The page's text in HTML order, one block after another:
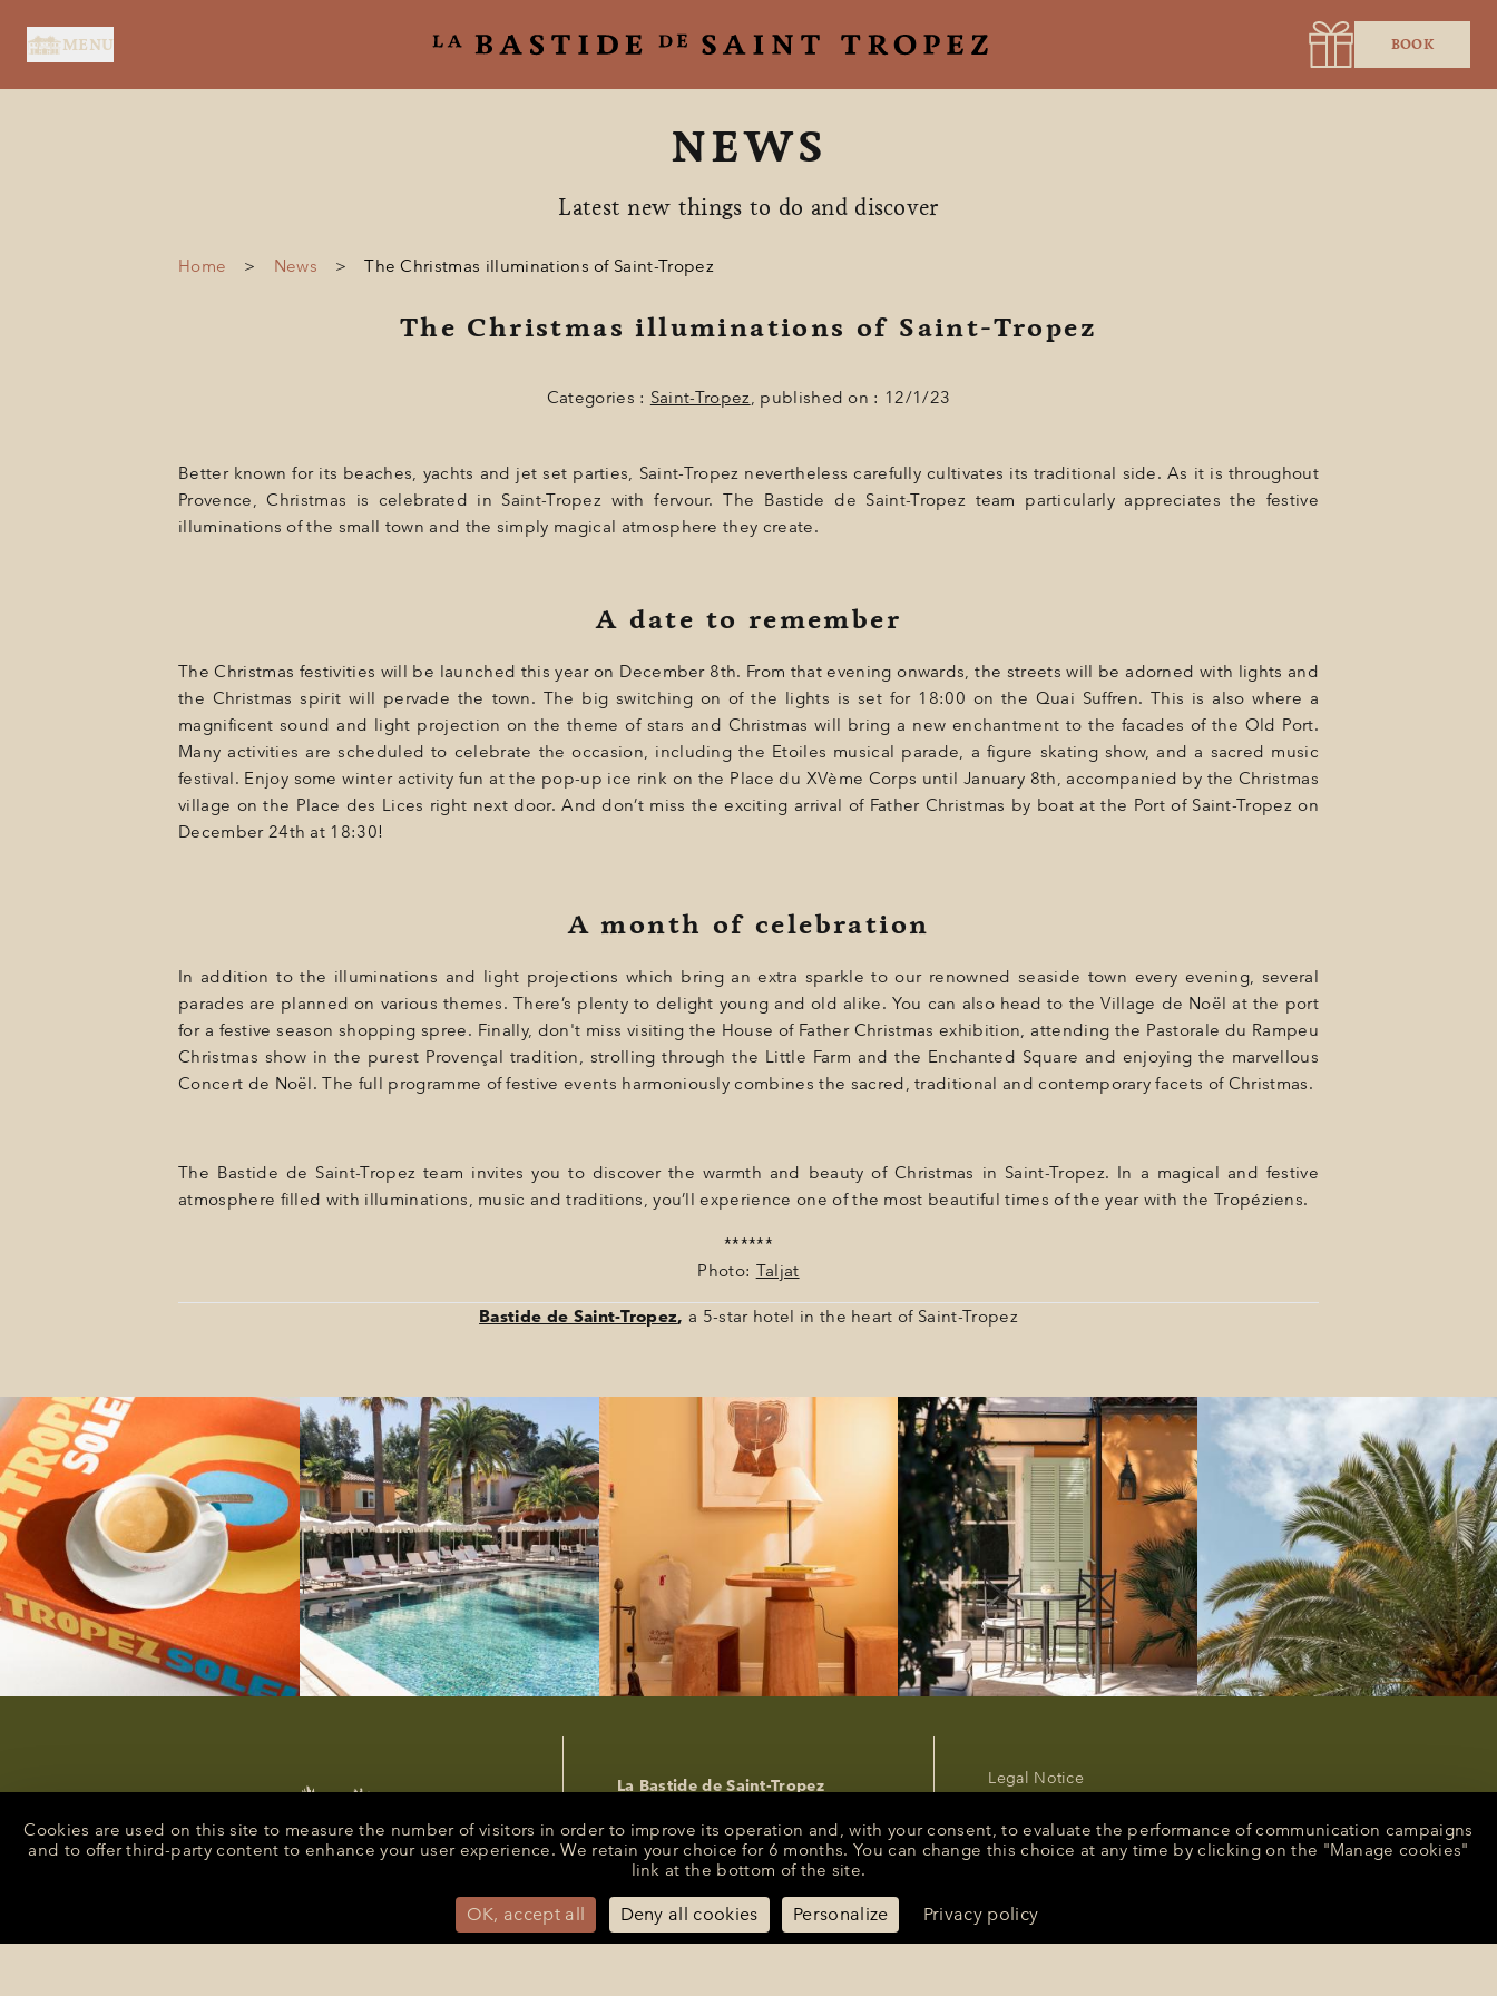
MENU BOOK
SPA BY HOLIDERMIE
PROGRAMMATION
LA BOUTIQUE
NEWS
Latest new things to do and discover
Home > News > The Christmas illuminations of Saint-Tropez
The Christmas illuminations of Saint-Tropez
Categories : Saint-Tropez, published on : 12/1/23
Better known for its beaches, yachts and jet set parties, Saint-Tropez nevertheless carefully cultivates its traditional side. As it is throughout
Provence, Christmas is celebrated in Saint-Tropez with fervour. The Bastide de Saint-Tropez team particularly appreciates the festive
illuminations of the small town and the simply magical atmosphere they create.
A date to remember
The Christmas festivities will be launched this year on December 8th. From that evening onwards, the streets will be adorned with lights and
the Christmas spirit will pervade the town. The big switching on of the lights is set for 18:00 on the Quai Suffren. This is also where a
magnificent sound and light projection on the theme of stars and Christmas will bring a new enchantment to the facades of the Old Port.
Many activities are scheduled to celebrate the occasion, including the Etoiles musical parade, a figure skating show, and a sacred music
festival. Enjoy some winter activity fun at the pop-up ice rink on the Place du XVème Corps until January 8th, accompanied by the Christmas
village on the Place des Lices right next door. And don’t miss the exciting arrival of Father Christmas by boat at the Port of Saint-Tropez on
December 24th at 18:30!
A month of celebration
In addition to the illuminations and light projections which bring an extra sparkle to our renowned seaside town every evening, several
parades are planned on various themes. There’s plenty to delight young and old alike. You can also head to the Village de Noël at the port
for a festive season shopping spree. Finally, don't miss visiting the House of Father Christmas exhibition, attending the Pastorale du Rampeu
Christmas show in the purest Provençal tradition, strolling through the Little Farm and the Enchanted Square and enjoying the marvellous
Concert de Noël. The full programme of festive events harmoniously combines the sacred, traditional and contemporary facets of Christmas.
The Bastide de Saint-Tropez team invites you to discover the warmth and beauty of Christmas in Saint-Tropez. In a magical and festive
atmosphere filled with illuminations, music and traditions, you’ll experience one of the most beautiful times of the year with the Tropéziens.
******
Photo: Taljat
Bastide de Saint-Tropez, a 5-star hotel in the heart of Saint-Tropez
La Bastide de Saint-Tropez
83990 - Saint-Tropez
+33 (0)4 94 55 82 55
reception@bastidesaint-tropez.com
Press :philippine@latelierrp.com
Legal Notice
Cancel or modify a reservation
Recruitment
Manage cookies
Cookies are used on this site to measure the number of visitors in order to improve its operation and, with your consent, to evaluate the performance of communication campaigns
and to offer third-party content to enhance your user experience. We retain your choice for 6 months. You can change this choice at any time by clicking on the "Manage cookies"
link at the bottom of the site.
OK, accept all Deny all cookies Personalize Privacy policy